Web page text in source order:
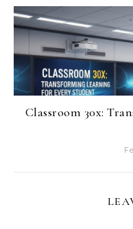
Classroom 30x: